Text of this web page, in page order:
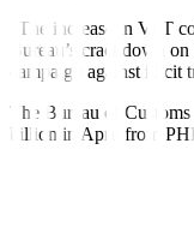
“The increase in VAT
Bureau’s crackdown
campaign against illicit
The Bureau of Customs
billion in April from